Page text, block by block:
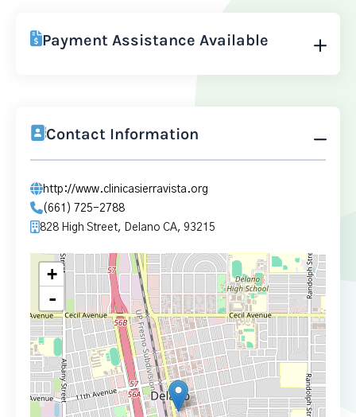
Payment Assistance Available
Contact Information
http://www.clinicasierravista.org
(661) 725-2788
828 High Street, Delano CA, 93215
+
-